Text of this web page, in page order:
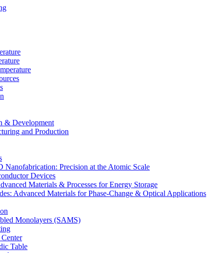
& Development
and Production
Nanofabrication: Precision at the Atomic Scale
Devices
Materials & Processes for Energy Storage
Advanced Materials for Phase-Change & Optical Applications
Monolayers (SAMS)
Table